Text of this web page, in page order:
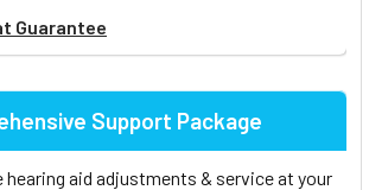
Guarantee
Support Package
hearing aid adjustments & service at your